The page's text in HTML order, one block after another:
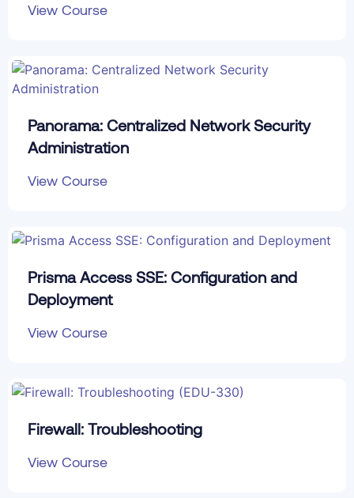
View Course
Panorama: Centralized Network Security
Administration
View Course
Prisma Access SSE: Configuration and
Deployment
View Course
Firewall: Troubleshooting
View Course